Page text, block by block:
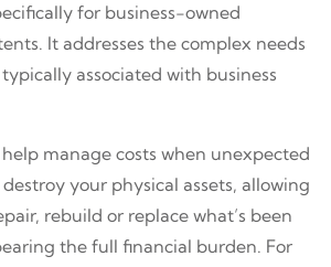
for business-owned
It addresses the complex needs
associated with business
manage costs when unexpected
your physical assets, allowing
rebuild or replace what’s been
the full financial burden. For